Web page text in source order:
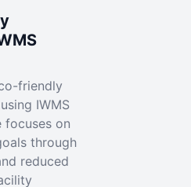
friendly
IWMS
focuses on
through
reduced